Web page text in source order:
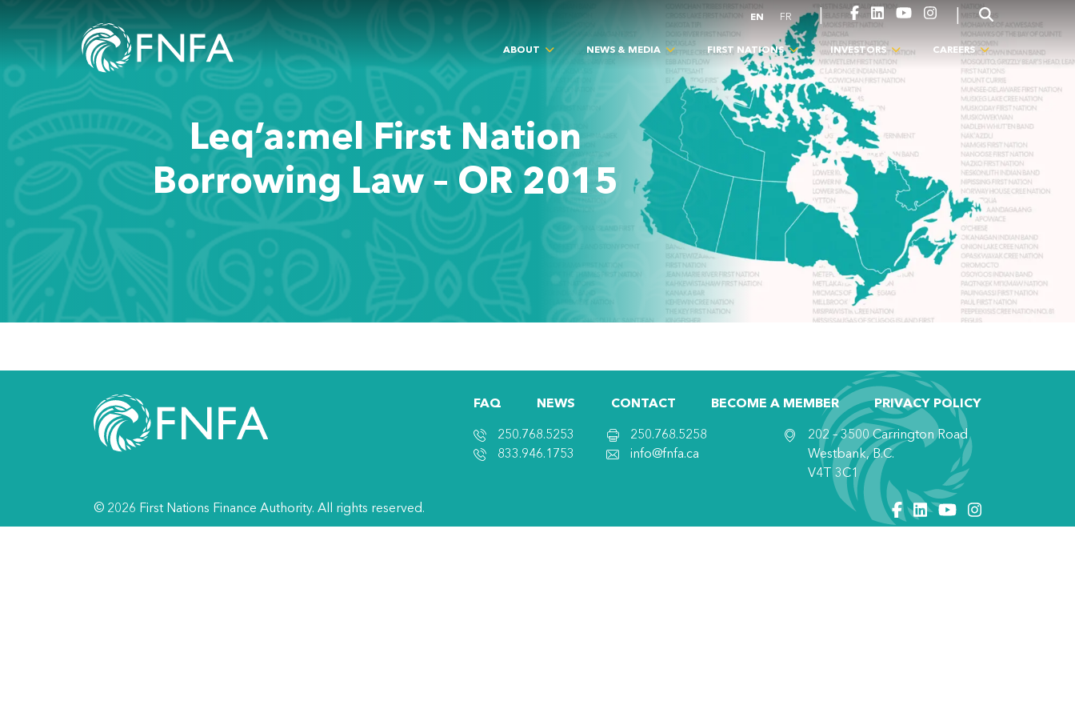
EN FR
ABOUT NEWS & MEDIA FIRST NATIONS INVESTORS CAREERS
Leq’a:mel First Nation
Borrowing Law – OR 2015
FAQ NEWS CONTACT BECOME A MEMBER PRIVACY POLICY
250.768.5253
833.946.1753
250.768.5258
info@fnfa.ca
202 – 3500 Carrington Road
Westbank, B.C.
V4T 3C1
© 2026 First Nations Finance Authority. All rights reserved.